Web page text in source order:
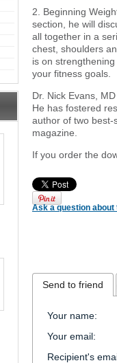
2. Beginning
section, he will
all together in a
chest, shoulders
is on
your fitness goals.
Dr. Nick Evans,
He has fostered
author of two best-
magazine.
If you order the
Ask a question
Send to friend
Your name:
Your email:
Recipient's